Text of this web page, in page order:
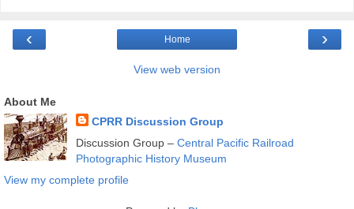
‹ ›
Home
View web version
About Me
CPRR Discussion Group
Discussion Group – Central Pacific Railroad
Photographic History Museum
View my complete profile